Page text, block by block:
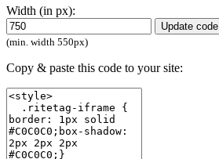
Width (in px):
Update code
(min. width 550px)
Copy & paste this code to your site: